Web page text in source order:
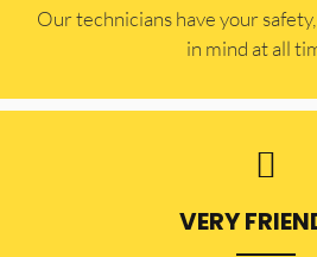
Our technicians have your
in mind at all
VERY